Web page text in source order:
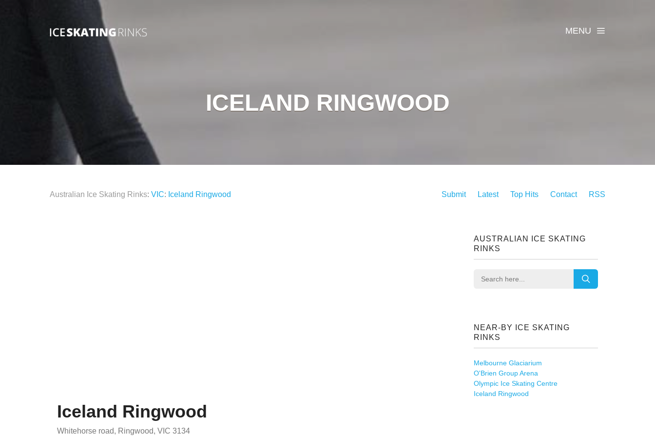
MENU
ICELAND RINGWOOD
Australian Ice Skating Rinks: VIC: Iceland Ringwood Submit Latest Top Hits Contact RSS
Iceland Ringwood
Whitehorse road, Ringwood, VIC 3134
AUSTRALIAN ICE SKATING
RINKS
NEAR-BY ICE SKATING
RINKS
Melbourne Glaciarium
O'Brien Group Arena
Olympic Ice Skating Centre
Iceland Ringwood